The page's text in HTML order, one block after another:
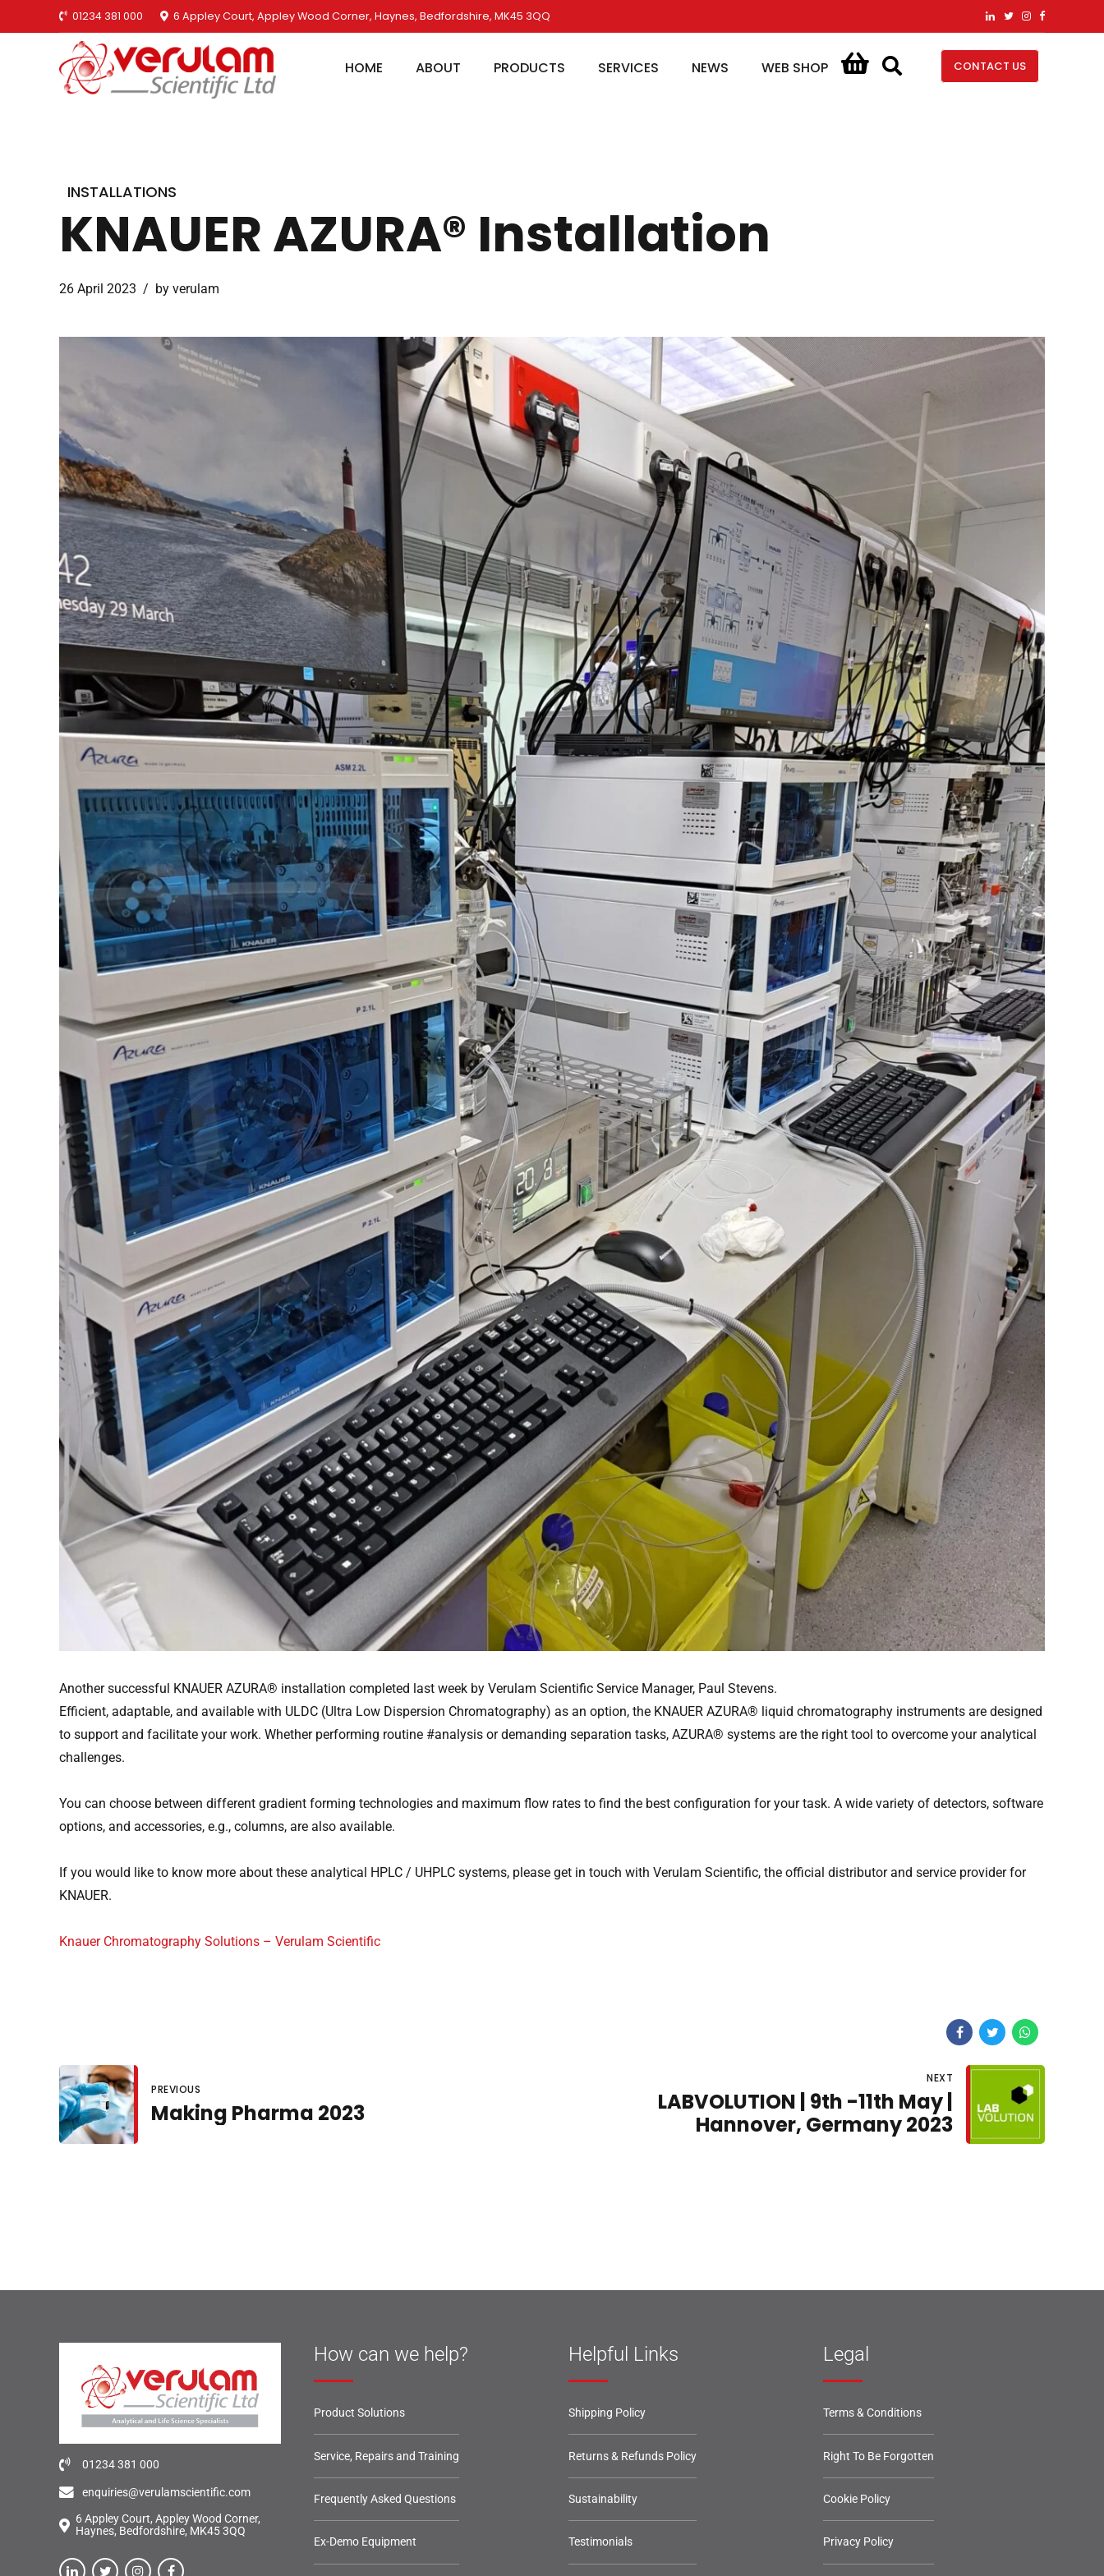
01234 381 000 6 Appley Court, Appley Wood Corner, Haynes, Bedfordshire, MK45 3QQ
HOME ABOUT PRODUCTS SERVICES NEWS WEB SHOP CONTACT US
INSTALLATIONS
KNAUER AZURA® Installation
26 April 2023 by verulam
Another successful KNAUER AZURA® installation completed last week by Verulam Scientific Service Manager, Paul Stevens.
Efficient, adaptable, and available with ULDC (Ultra Low Dispersion Chromatography) as an option, the KNAUER AZURA® liquid chromatography instruments are designed
to support and facilitate your work. Whether performing routine #analysis or demanding separation tasks, AZURA® systems are the right tool to overcome your analytical
challenges.
You can choose between different gradient forming technologies and maximum flow rates to find the best configuration for your task. A wide variety of detectors, software
options, and accessories, e.g., columns, are also available.
If you would like to know more about these analytical HPLC / UHPLC systems, please get in touch with Verulam Scientific, the official distributor and service provider for
KNAUER.
Knauer Chromatography Solutions – Verulam Scientific
PREVIOUS
Making Pharma 2023
NEXT
LABVOLUTION | 9th -11th May |
Hannover, Germany 2023
01234 381 000
enquiries@verulamscientific.com
6 Appley Court, Appley Wood Corner,
Haynes, Bedfordshire, MK45 3QQ
How can we help?
Product Solutions
Service, Repairs and Training
Frequently Asked Questions
Ex-Demo Equipment
Helpful Links
Shipping Policy
Returns & Refunds Policy
Sustainability
Testimonials
Legal
Terms & Conditions
Right To Be Forgotten
Cookie Policy
Privacy Policy